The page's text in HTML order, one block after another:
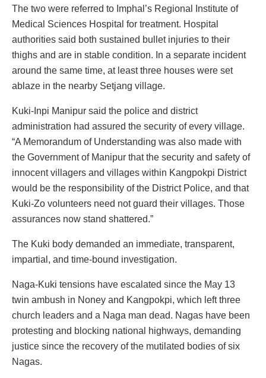
The two were referred to Imphal’s Regional Institute of
Medical Sciences Hospital for treatment. Hospital
authorities said both sustained bullet injuries to their
thighs and are in stable condition. In a separate incident
around the same time, at least three houses were set
ablaze in the nearby Setjang village.
Kuki-Inpi Manipur said the police and district
administration had assured the security of every village.
“A Memorandum of Understanding was also made with
the Government of Manipur that the security and safety of
innocent villagers and villages within Kangpokpi District
would be the responsibility of the District Police, and that
Kuki-Zo volunteers need not guard their villages. Those
assurances now stand shattered.”
The Kuki body demanded an immediate, transparent,
impartial, and time-bound investigation.
Naga-Kuki tensions have escalated since the May 13
twin ambush in Noney and Kangpokpi, which left three
church leaders and a Naga man dead. Nagas have been
protesting and blocking national highways, demanding
justice since the recovery of the mutilated bodies of six
Nagas.